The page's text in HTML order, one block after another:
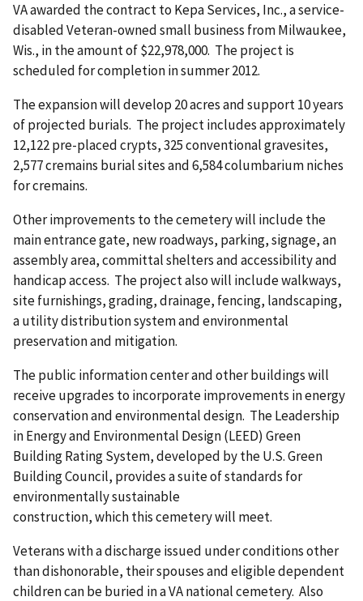
VA awarded the contract to Kepa Services, Inc., a service-
disabled Veteran-owned small business from Milwaukee,
Wis., in the amount of $22,978,000. The project is
scheduled for completion in summer 2012.
The expansion will develop 20 acres and support 10 years
of projected burials. The project includes approximately
12,122 pre-placed crypts, 325 conventional gravesites,
2,577 cremains burial sites and 6,584 columbarium niches
for cremains.
Other improvements to the cemetery will include the
main entrance gate, new roadways, parking, signage, an
assembly area, committal shelters and accessibility and
handicap access. The project also will include walkways,
site furnishings, grading, drainage, fencing, landscaping,
a utility distribution system and environmental
preservation and mitigation.
The public information center and other buildings will
receive upgrades to incorporate improvements in energy
conservation and environmental design. The Leadership
in Energy and Environmental Design (LEED) Green
Building Rating System, developed by the U.S. Green
Building Council, provides a suite of standards for
environmentally sustainable
construction, which this cemetery will meet.
Veterans with a discharge issued under conditions other
than dishonorable, their spouses and eligible dependent
children can be buried in a VA national cemetery. Also